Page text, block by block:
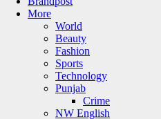
More
World
Beauty
Fashion
Sports
Technology
Punjab
Crime
NW English